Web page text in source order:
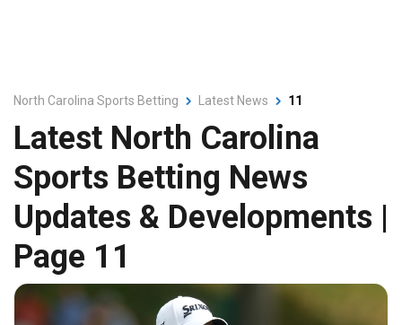
North Carolina Sports Betting Latest News 11
Latest North Carolina
Sports Betting News
Updates & Developments |
Page 11